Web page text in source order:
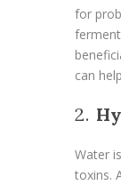
for
can
2.
Water
toxins.